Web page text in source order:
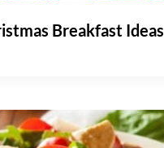
Breakfast Ideas